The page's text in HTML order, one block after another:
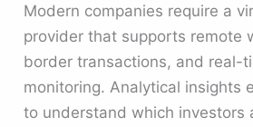
Modern companies require a
provider that supports remote
border transactions, and real-
monitoring. Analytical insights
to understand which investors